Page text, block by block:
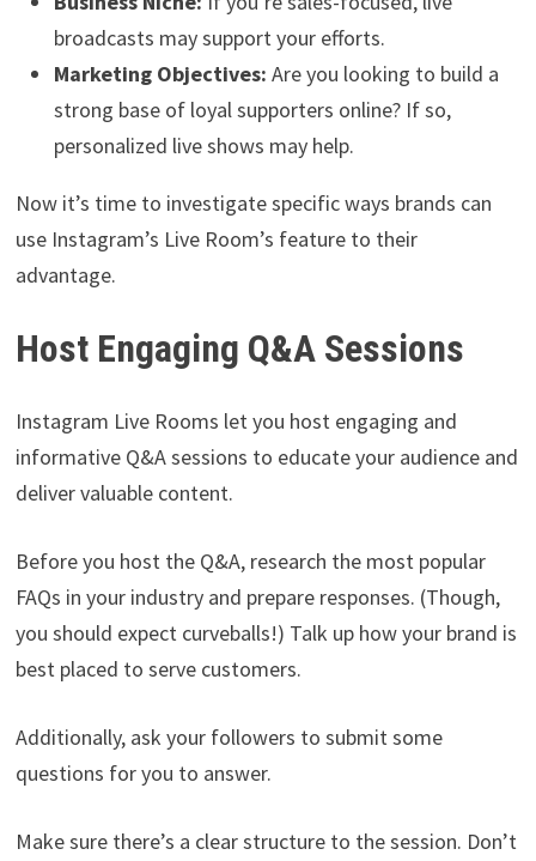
broadcasts may support your efforts.
Marketing Objectives: Are you looking to build a
strong base of loyal supporters online? If so,
personalized live shows may help.
Now it’s time to investigate specific ways brands can
use Instagram’s Live Room’s feature to their
advantage.
Host Engaging Q&A Sessions
Instagram Live Rooms let you host engaging and
informative Q&A sessions to educate your audience and
deliver valuable content.
Before you host the Q&A, research the most popular
FAQs in your industry and prepare responses. (Though,
you should expect curveballs!) Talk up how your brand is
best placed to serve customers.
Additionally, ask your followers to submit some
questions for you to answer.
Make sure there’s a clear structure to the session. Don’t